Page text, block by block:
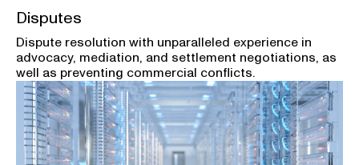
Disputes
Dispute resolution with unparalleled experience in
advocacy, mediation, and settlement negotiations, as
well as preventing commercial conflicts.